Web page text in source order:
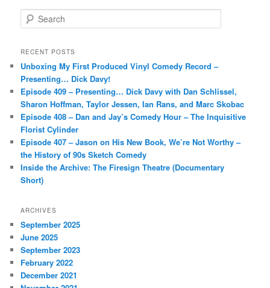
e
r
h
RECENT POSTS
Unboxing My First Produced Vinyl Comedy Record –
Presenting… Dick Davy!
Episode 409 – Presenting… Dick Davy with Dan Schlissel,
Sharon Hoffman, Taylor Jessen, Ian Rans, and Marc Skobac
Episode 408 – Dan and Jay’s Comedy Hour – The Inquisitive
Florist Cylinder
Episode 407 – Jason on His New Book, We’re Not Worthy –
the History of 90s Sketch Comedy
Inside the Archive: The Firesign Theatre (Documentary
Short)
ARCHIVES
September 2025
June 2025
September 2023
February 2022
December 2021